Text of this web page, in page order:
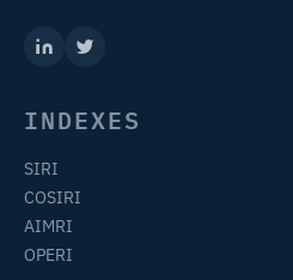
INDEXES
SIRI
COSIRI
AIMRI
OPERI